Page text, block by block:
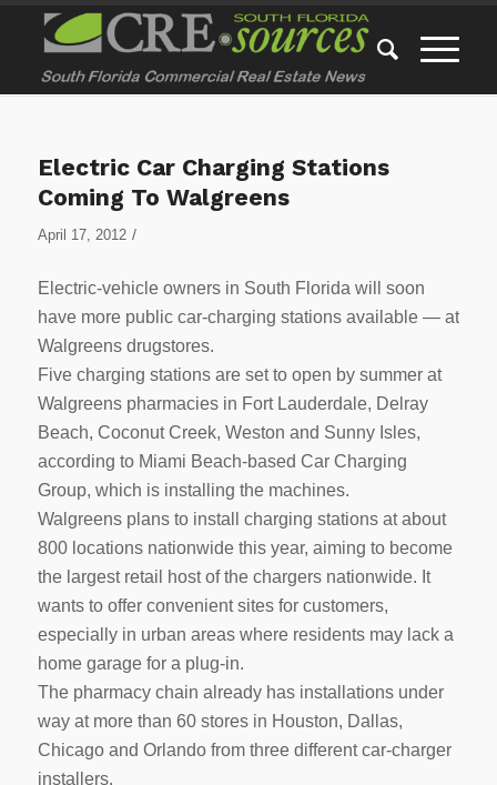
Electric Car Charging Stations
Coming To Walgreens
April 17, 2012 /
Electric-vehicle owners in South Florida will soon
have more public car-charging stations available — at
Walgreens drugstores.
Five charging stations are set to open by summer at
Walgreens pharmacies in Fort Lauderdale, Delray
Beach, Coconut Creek, Weston and Sunny Isles,
according to Miami Beach-based Car Charging
Group, which is installing the machines.
Walgreens plans to install charging stations at about
800 locations nationwide this year, aiming to become
the largest retail host of the chargers nationwide. It
wants to offer convenient sites for customers,
especially in urban areas where residents may lack a
home garage for a plug-in.
The pharmacy chain already has installations under
way at more than 60 stores in Houston, Dallas,
Chicago and Orlando from three different car-charger
installers.